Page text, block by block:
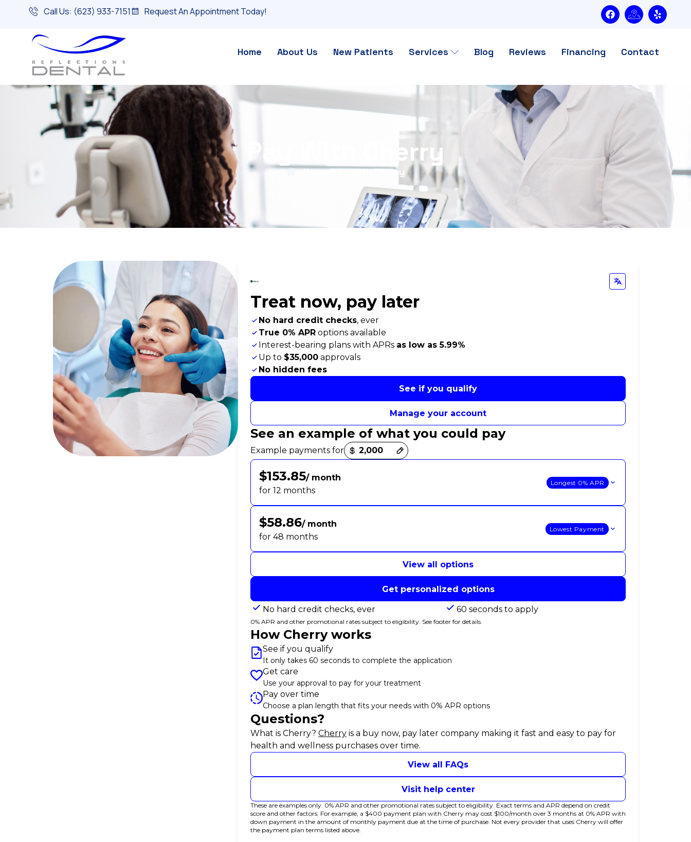
Call Us: (623) 933-7151 Request An Appointment Today!
Home About Us New Patients Services Blog Reviews Financing Contact
Pay With Cherry
Home/Pay With Cherry
Treat now, pay later
No hard credit checks, ever
True 0% APR options available
Interest-bearing plans with APRs as low as 5.99%
Up to $35,000 approvals
No hidden fees
See if you qualify
Manage your account
See an example of what you could pay
Example payments for
Payment options loaded
$153.85/ month
for 12 months
Longest 0% APR
$58.86/ month
for 48 months
Lowest Payment
View all options
Get personalized options
No hard credit checks, ever 60 seconds to apply
0% APR and other promotional rates subject to eligibility. See footer for details.
How Cherry works
See if you qualify
It only takes 60 seconds to complete the application
Get care
Use your approval to pay for your treatment
Pay over time
Choose a plan length that fits your needs with 0% APR options
Questions?
What is Cherry? Cherry(opens in new tab)
is a buy now, pay later company making it fast and easy to pay for
health and wellness purchases over time.
View all FAQs
Visit help center
These are examples only. 0% APR and other promotional rates subject to eligibility. Exact terms and APR depend on credit
score and other factors. For example, a $400 payment plan with Cherry may cost $100/month over 3 months at 0% APR with
down payment in the amount of monthly payment due at the time of purchase. Not every provider that uses Cherry will offer
the payment plan terms listed above.